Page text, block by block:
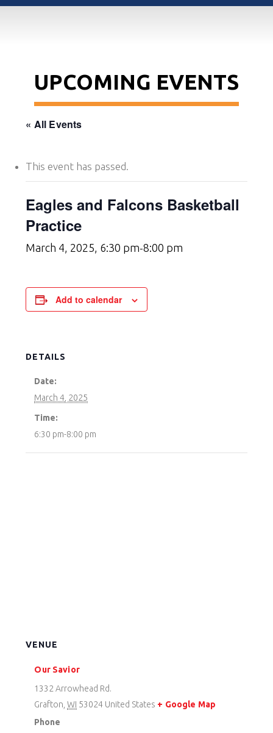
UPCOMING EVENTS
« All Events
This event has passed.
Eagles and Falcons Basketball
Practice
March 4, 2025, 6:30 pm-8:00 pm
Add to calendar
DETAILS
Date:
March 4, 2025
Time:
6:30 pm-8:00 pm
VENUE
Our Savior
1332 Arrowhead Rd.
Grafton WI 53024 United States + Google Map
Phone